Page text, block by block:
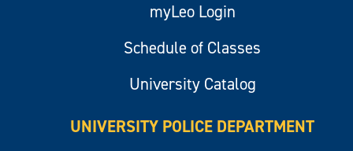
myLeo Login
Schedule of Classes
University Catalog
UNIVERSITY POLICE DEPARTMENT